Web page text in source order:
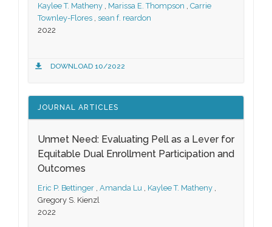
Kaylee T. Matheny , Marissa E. Thompson , Carrie
Townley-Flores , sean f. reardon
2022
DOWNLOAD 10/2022
JOURNAL ARTICLES
Unmet Need: Evaluating Pell as a Lever for
Equitable Dual Enrollment Participation and
Outcomes
Eric P. Bettinger , Amanda Lu , Kaylee T. Matheny ,
Gregory S. Kienzl
2022